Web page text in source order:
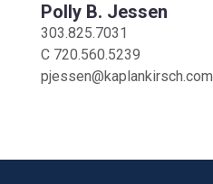
Polly B. Jessen
303.825.7031
C 720.560.5239
pjessen@kaplankirsch.com